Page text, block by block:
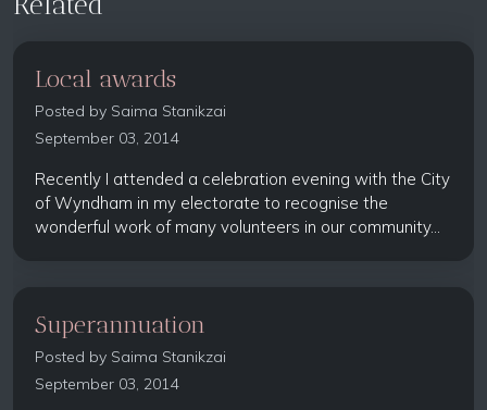
Local awards
Posted by Saima Stanikzai
September 03, 2014
Recently I attended a celebration evening with the City
of Wyndham in my electorate to recognise the
wonderful work of many volunteers in our community...
Superannuation
Posted by Saima Stanikzai
September 03, 2014